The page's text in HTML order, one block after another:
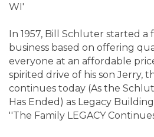
WI'
In 1957, Bill Schluter started
business based on offering
everyone at an affordable
spirited drive of his son Jerry,
continues today (As the
Has Ended) as Legacy
''The Family LEGACY